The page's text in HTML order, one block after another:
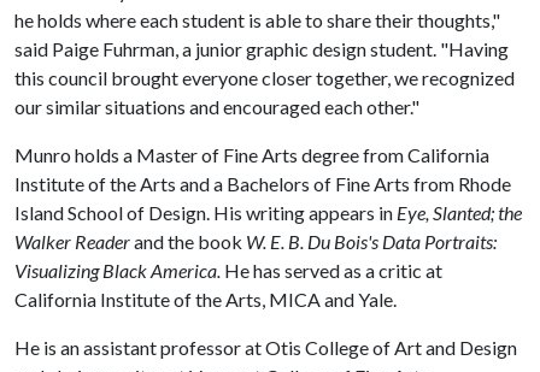
he holds where each student is able to share their thoughts,"
said Paige Fuhrman, a junior graphic design student. "Having
this council brought everyone closer together, we recognized
our similar situations and encouraged each other."
Munro holds a Master of Fine Arts degree from California
Institute of the Arts and a Bachelors of Fine Arts from Rhode
Island School of Design. His writing appears in Eye, Slanted; the
Walker Readerand the book W. E. B. Du Bois's Data Portraits:
Visualizing Black America. He has served as a critic at
California Institute of the Arts, MICA and Yale.
He is an assistant professor at Otis College of Art and Design